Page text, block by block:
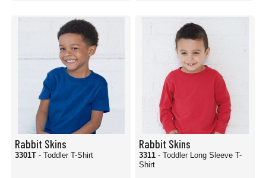
Rabbit Skins
3301T - Toddler T-Shirt
Rabbit Skins
3311 - Toddler Long Sleeve T-
Shirt